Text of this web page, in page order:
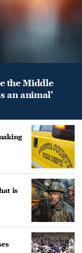
the Middle
an animal’
is